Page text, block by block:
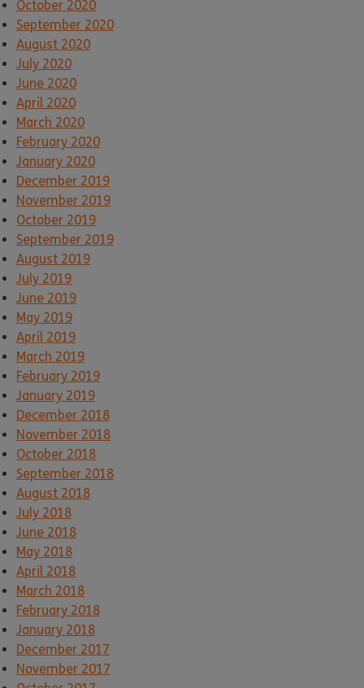
October 2020
September 2020
August 2020
July 2020
June 2020
April 2020
March 2020
February 2020
January 2020
December 2019
November 2019
October 2019
September 2019
August 2019
July 2019
June 2019
May 2019
April 2019
March 2019
February 2019
January 2019
December 2018
November 2018
October 2018
September 2018
August 2018
July 2018
June 2018
May 2018
April 2018
March 2018
February 2018
January 2018
December 2017
November 2017